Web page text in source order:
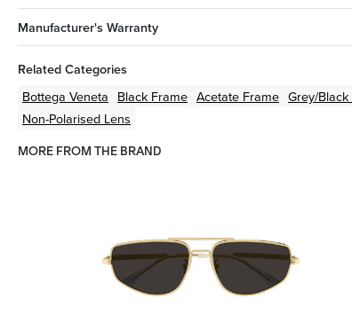
Manufacturer's Warranty
Related Categories
Bottega Veneta Black Frame Acetate Frame Grey/Black
Non-Polarised Lens
MORE FROM THE BRAND